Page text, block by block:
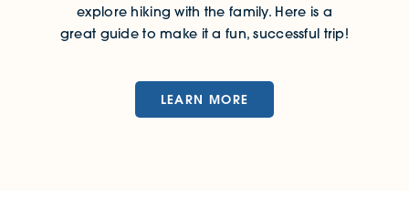
explore hiking with the family. Here is a
great guide to make it a fun, successful trip!
LEARN MORE